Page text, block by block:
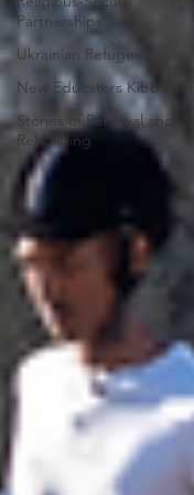
Partnerships
Ukrainian Refugees
New Educators Kibbutzim
Stories of Renewal and
Rebuilding